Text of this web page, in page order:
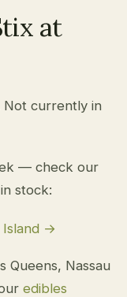
at
Not currently in
— check our
stock:
Island →
Queens, Nassau
edibles